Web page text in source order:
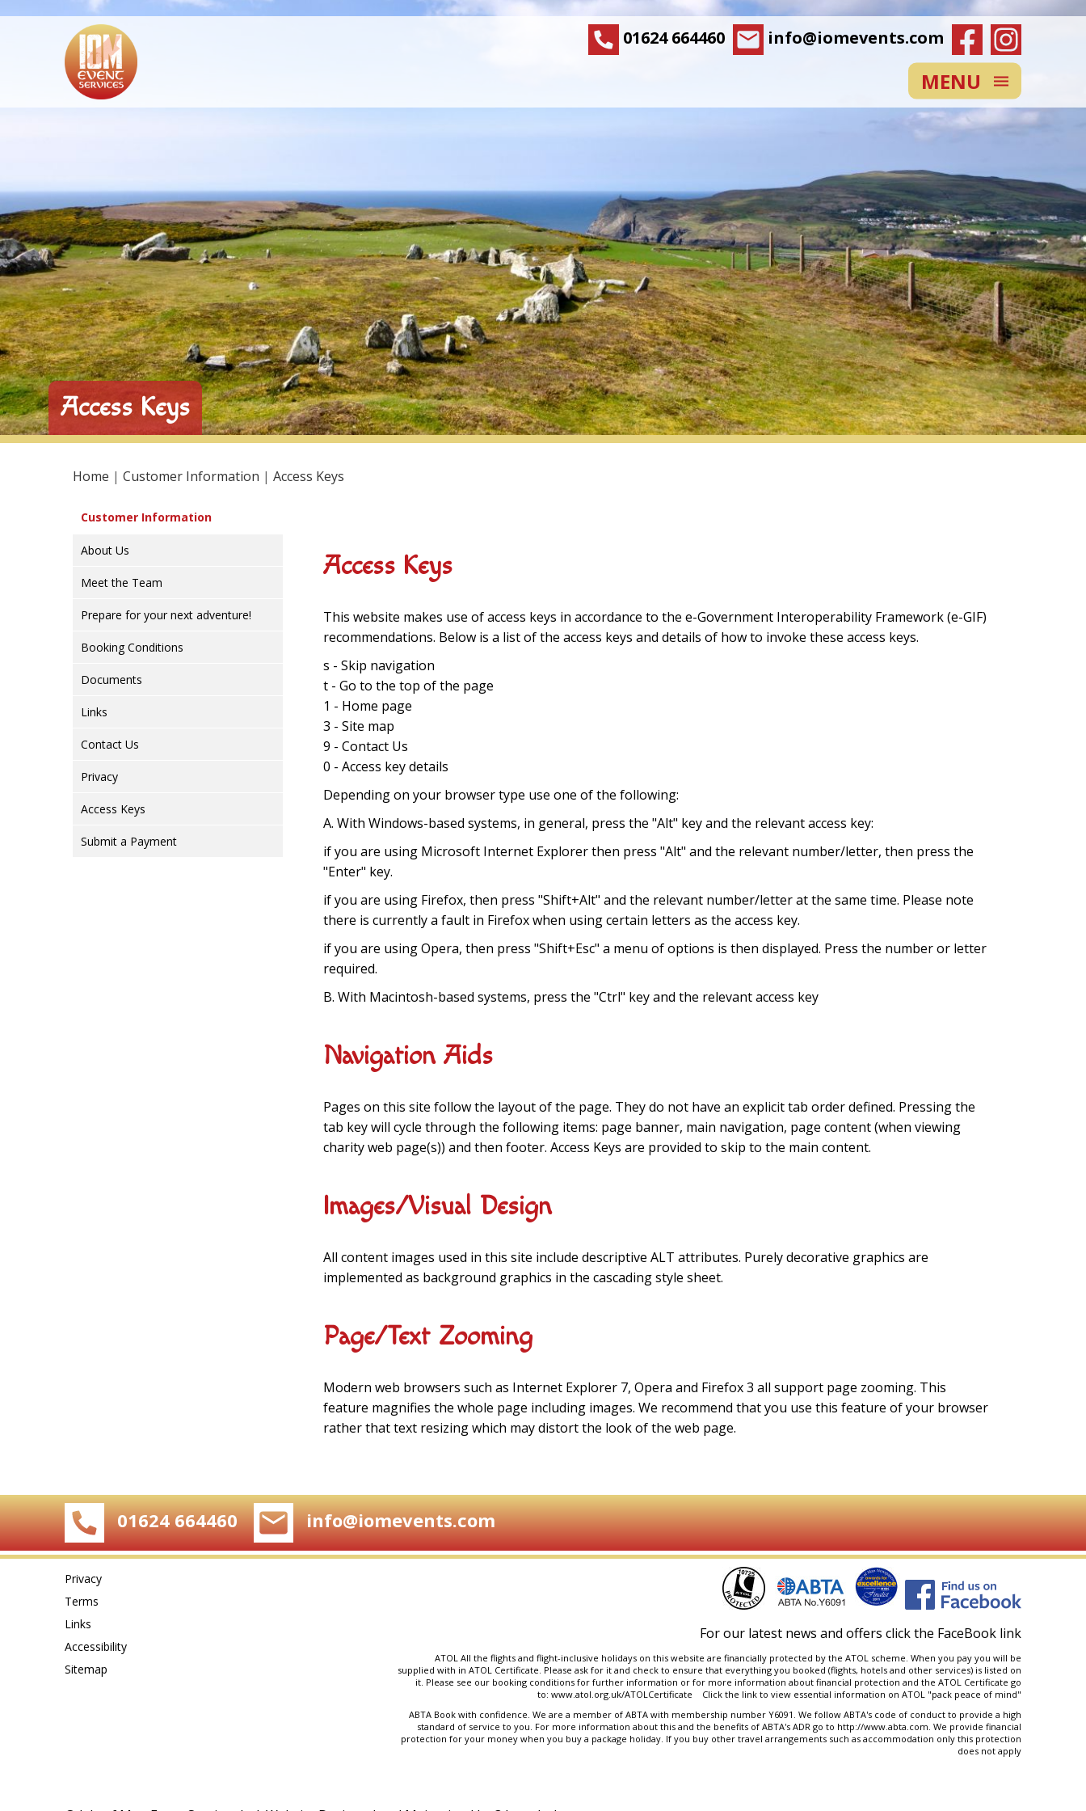
MENU
01624 664460 info@iomevents.com
Access Keys
Home | Customer Information | Access Keys
Customer Information
About Us
Meet the Team
Prepare for your next adventure!
Booking Conditions
Documents
Links
Contact Us
Privacy
Access Keys
Submit a Payment
Access Keys
This website makes use of access keys in accordance to the e-Government Interoperability Framework (e-GIF)
recommendations. Below is a list of the access keys and details of how to invoke these access keys.
s - Skip navigation
t - Go to the top of the page
1 - Home page
3 - Site map
9 - Contact Us
0 - Access key details
Depending on your browser type use one of the following:
A. With Windows-based systems, in general, press the "Alt" key and the relevant access key:
if you are using Microsoft Internet Explorer then press "Alt" and the relevant number/letter, then press the
"Enter" key.
if you are using Firefox, then press "Shift+Alt" and the relevant number/letter at the same time. Please note
there is currently a fault in Firefox when using certain letters as the access key.
if you are using Opera, then press "Shift+Esc" a menu of options is then displayed. Press the number or letter
required.
B. With Macintosh-based systems, press the "Ctrl" key and the relevant access key
Navigation Aids
Pages on this site follow the layout of the page. They do not have an explicit tab order defined. Pressing the
tab key will cycle through the following items: page banner, main navigation, page content (when viewing
charity web page(s)) and then footer. Access Keys are provided to skip to the main content.
Images/Visual Design
All content images used in this site include descriptive ALT attributes. Purely decorative graphics are
implemented as background graphics in the cascading style sheet.
Page/Text Zooming
Modern web browsers such as Internet Explorer 7, Opera and Firefox 3 all support page zooming. This
feature magnifies the whole page including images. We recommend that you use this feature of your browser
rather that text resizing which may distort the look of the web page.
01624 664460 info@iomevents.com
Privacy
Terms
Links
Accessibility
Sitemap
For our latest news and offers click the FaceBook link
ATOL All the flights and flight-inclusive holidays on this website are financially protected by the ATOL scheme. When you pay you will be
supplied with in ATOL Certificate. Please ask for it and check to ensure that everything you booked (flights, hotels and other services) is listed on
it. Please see our booking conditionsfor further information or for more information about financial protection and the ATOL Certificate go
to: www.atol.org.uk/ATOLCertificate Click the link to view essential information on ATOL "pack peace of mind"
ABTA Book with confidence. We are a member of ABTA with membership number Y6091. We follow ABTA's code of conduct to provide a high
standard of service to you. For more information about this and the benefits of ABTA's ADR go to http://www.abta.com . We provide financial
protection for your money when you buy a package holiday. If you buy other travel arrangements such as accommodation only this protection
does not apply